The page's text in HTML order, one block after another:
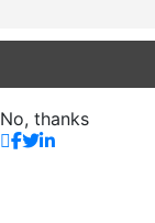
No, thanks